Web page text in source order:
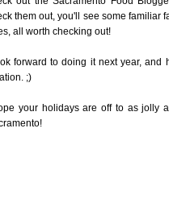
them out, you'll see some familiar
all worth checking out!
forward to doing it next year,
;)
your holidays are off to as jolly